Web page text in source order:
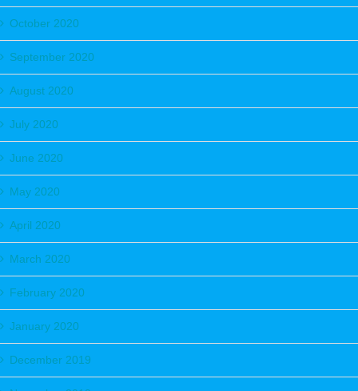
October 2020
September 2020
August 2020
July 2020
June 2020
May 2020
April 2020
March 2020
February 2020
January 2020
December 2019